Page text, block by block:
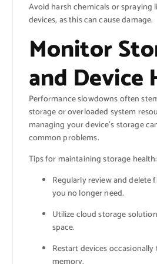
Avoid harsh chemicals or
devices, as this can cause damage.
Monitor
and Device
Performance slowdowns often
storage or overloaded system
managing your device’s storage
common problems.
Tips for maintaining storage health:
Regularly review and delete
you no longer need.
Utilize cloud storage
space.
Restart devices